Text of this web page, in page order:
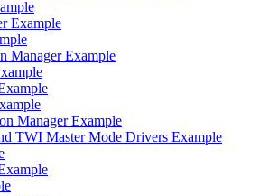
Example
Manager Example
Manager Example
TWI Master Mode Drivers Example